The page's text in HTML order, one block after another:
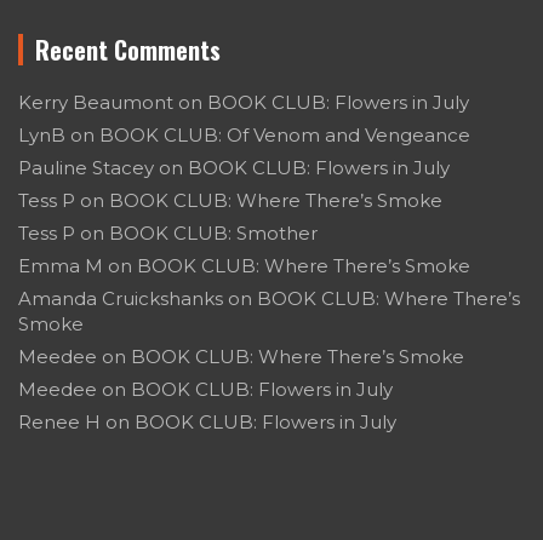
Recent Comments
Kerry Beaumont on BOOK CLUB: Flowers in July
LynB on BOOK CLUB: Of Venom and Vengeance
Pauline Stacey on BOOK CLUB: Flowers in July
Tess P on BOOK CLUB: Where There’s Smoke
Tess P on BOOK CLUB: Smother
Emma M on BOOK CLUB: Where There’s Smoke
Amanda Cruickshanks on BOOK CLUB: Where There’s
Smoke
Meedee on BOOK CLUB: Where There’s Smoke
Meedee on BOOK CLUB: Flowers in July
Renee H on BOOK CLUB: Flowers in July